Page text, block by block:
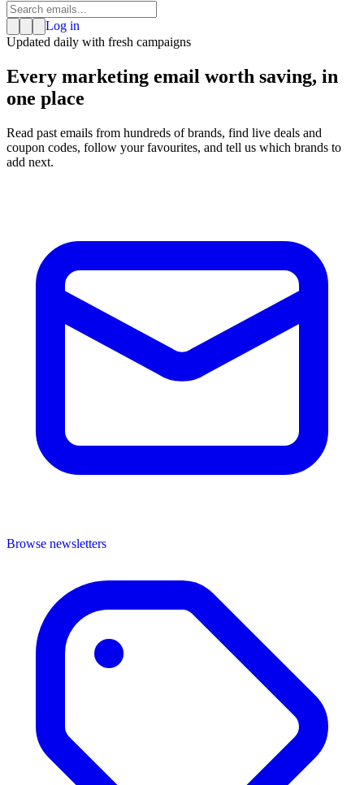
Log in
Updated daily with fresh campaigns
Every marketing email worth saving, in
one place
Read past emails from hundreds of brands, find live deals and
coupon codes, follow your favourites, and tell us which brands to
add next.
Browse newsletters